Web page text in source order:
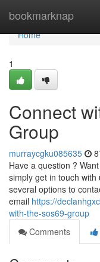
bookmarknap
Home
Home
1
Connect
Group
murraycgku085635
Have a question ?
simply get in touch
several options to
email https://
with-the-sos69-group
Comments